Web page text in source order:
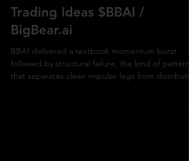
MEME Stock Trading Ideas
Trading Ideas $BBAI /
BigBear.ai
BBAI delivered a textbook momentum burst
followed by structural failure, the kind of pattern